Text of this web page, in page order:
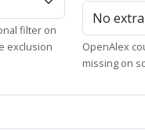
filter on
exclusion
OpenAlex
missing on